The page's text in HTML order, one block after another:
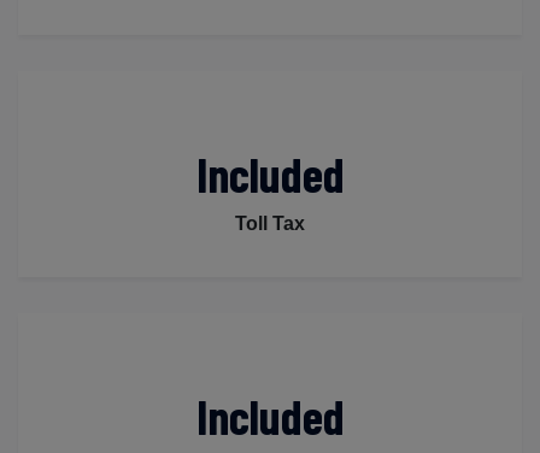
Included
Toll Tax
Included